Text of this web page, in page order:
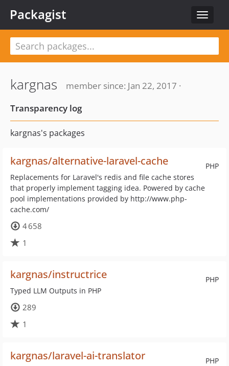
Toggle
Packagist
kargnas
member since: Jan 22, 2017 ·
Transparency log
kargnas's packages
PHP
kargnas/alternative-laravel-cache
Replacements for Laravel's redis and file cache stores
that properly implement tagging idea. Powered by cache
pool implementations provided by http://www.php-
cache.com/
4 658
1
PHP
kargnas/instructrice
Typed LLM Outputs in PHP
289
1
PHP
kargnas/laravel-ai-translator